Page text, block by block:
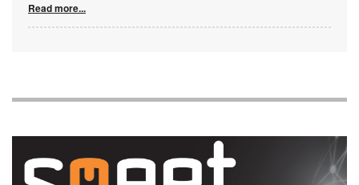
Read more...